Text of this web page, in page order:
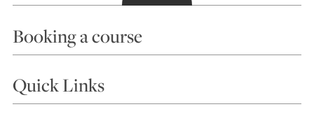
Booking a course
Choosing a Course
Quick Links